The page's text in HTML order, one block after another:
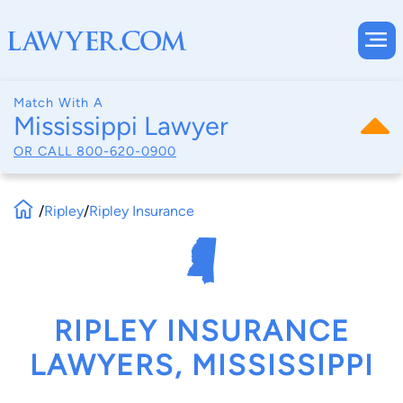
Match With A
Mississippi Lawyer
OR CALL 800-620-0900
/Ripley/Ripley Insurance
RIPLEY INSURANCE
LAWYERS, MISSISSIPPI